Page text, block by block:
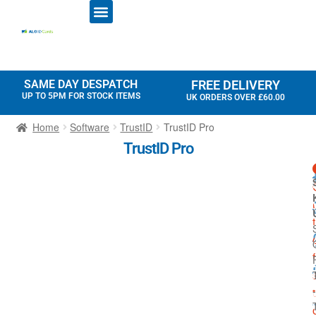
SAME DAY DESPATCH
UP TO 5PM FOR STOCK ITEMS
FREE DELIVERY
UK ORDERS OVER £60.00
Home Software TrustID TrustID Pro
TrustID Pro
t
f
tI-